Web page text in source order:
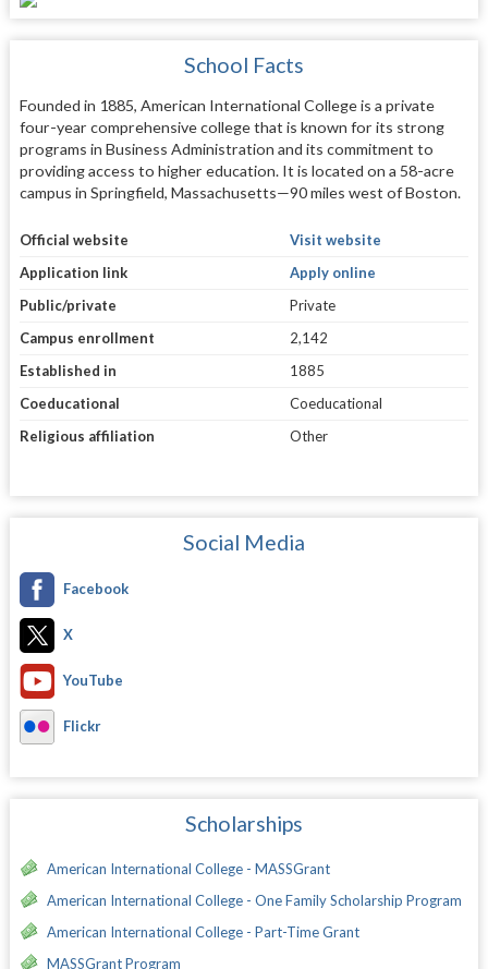
School Facts
Founded in 1885, American International College is a private
four-year comprehensive college that is known for its strong
programs in Business Administration and its commitment to
providing access to higher education. It is located on a 58-acre
campus in Springfield, Massachusetts—90 miles west of Boston.
Official website
Visit website
Application link
Apply online
Public/private
Private
Campus enrollment
2,142
Established in
1885
Coeducational
Coeducational
Religious affiliation
Other
Social Media
Facebook
X
YouTube
Flickr
Scholarships
American International College - MASSGrant
American International College - One Family Scholarship Program
American International College - Part-Time Grant
MASSGrant Program